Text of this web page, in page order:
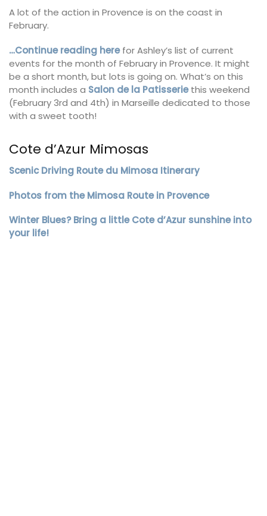
A lot of the action in Provence is on the coast in
February.
…Continue reading herefor Ashley’s list of current
events for the month of February in Provence. It might
be a short month, but lots is going on. What’s on this
month includes a Salon de la Patisseriethis weekend
(February 3rd and 4th) in Marseille dedicated to those
with a sweet tooth!
Cote d’Azur Mimosas
Scenic Driving Route du Mimosa Itinerary
Photos from the Mimosa Route in Provence
Winter Blues? Bring a little Cote d’Azur sunshine into
your life!